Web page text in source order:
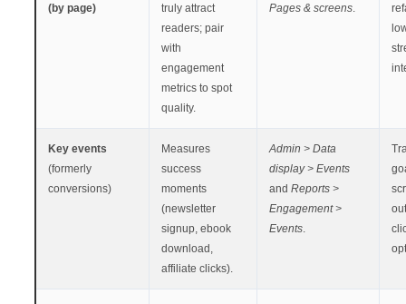
(by page)
truly attract
readers; pair
with
engagement
metrics to spot
quality.
Pages & screens.
Key events
(formerly
conversions)
Measures
success
moments
(newsletter
signup, ebook
download,
affiliate clicks).
Admin > Data
display > Events
and Reports >
Engagement >
Events.